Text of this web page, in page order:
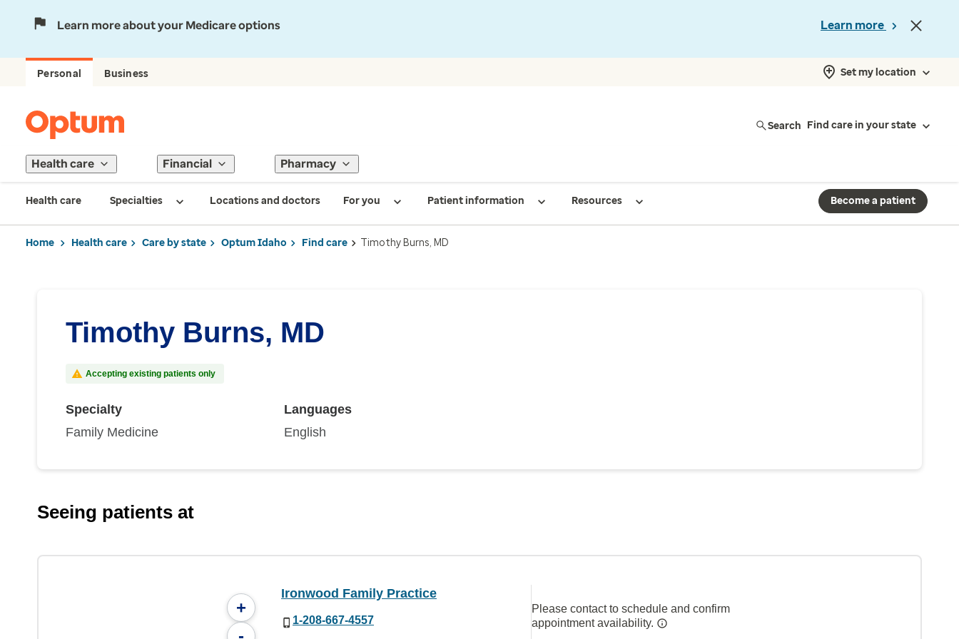
Learn more about your Medicare options Learn more
Personal Business Set my location
Search Find care in your state
Health care Financial Pharmacy
Health care Specialties Locations and doctors For you Patient information Resources Become a patient
Home Health care Care by state Optum Idaho Find care Timothy Burns, MD
Timothy Burns, MD
Accepting existing patients only
Specialty
Family Medicine
Languages
English
Seeing patients at
+
Ironwood Family Practice
1-208-667-4557
Please contact to schedule and confirm
appointment availability.